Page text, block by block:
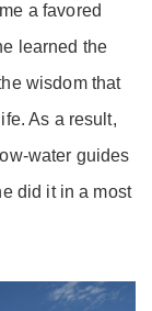
a favored
learned the
wisdom that
As a result,
water guides
did it in a most